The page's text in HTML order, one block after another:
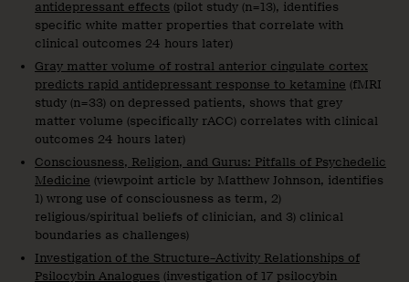
antidepressant effects (pilot study (n=13), identifies
specific white matter properties that correlate with
clinical outcomes 24 hours later)
Gray matter volume of rostral anterior cingulate cortex
predicts rapid antidepressant response to ketamine (fMRI
study (n=33) on depressed patients, shows that grey
matter volume (specifically rACC) correlates with clinical
outcomes 24 hours later)
Consciousness, Religion, and Gurus: Pitfalls of Psychedelic
Medicine (viewpoint article by Matthew Johnson, identifies
1) wrong use of consciousness as term, 2)
religious/spiritual beliefs of clinician, and 3) clinical
boundaries as challenges)
Investigation of the Structure–Activity Relationships of
Psilocybin Analogues (investigation of 17 psilocybin